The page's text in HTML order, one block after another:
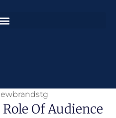
Of Audience